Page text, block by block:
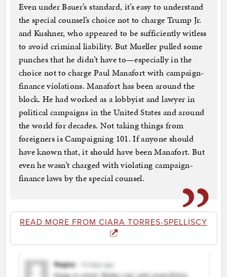
Even under Bauer’s standard, it’s easy to understand
the special counsel’s choice not to charge Trump Jr.
and Kushner, who appeared to be sufficiently witless
to avoid criminal liability. But Mueller pulled some
punches that he didn’t have to—especially in the
choice not to charge Paul Manafort with campaign-
finance violations. Manafort has been around the
block. He had worked as a lobbyist and lawyer in
political campaigns in the United States and around
the world for decades. Not taking things from
foreigners is Campaigning 101. If anyone should
have known that, it should have been Manafort. But
even he wasn’t charged with violating campaign-
finance laws by the special counsel.
READ MORE FROM CIARA TORRES-SPELLISCY